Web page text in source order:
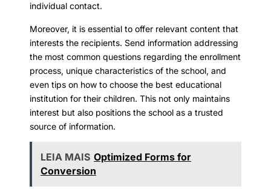
individual contact.
Moreover, it is essential to offer relevant content that
interests the recipients. Send information addressing
the most common questions regarding the enrollment
process, unique characteristics of the school, and
even tips on how to choose the best educational
institution for their children. This not only maintains
interest but also positions the school as a trusted
source of information.
LEIA MAIS Optimized Forms for
Conversion